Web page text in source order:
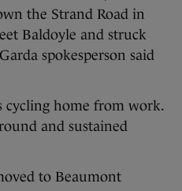
the Strand Road in
Baldoyle and struck
spokesperson said
cycling home from work.
and sustained
to Beaumont